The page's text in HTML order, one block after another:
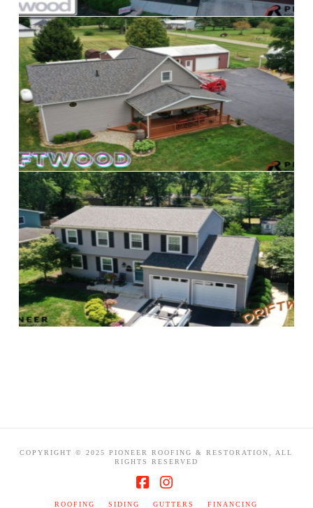
COPYRIGHT © 2025 PIONEER ROOFING & RESTORATION, ALL
RIGHTS RESERVED
ROOFING SIDING GUTTERS FINANCING